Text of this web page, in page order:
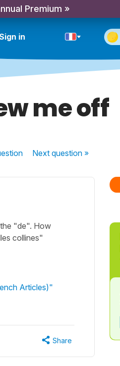
Premium »
in
me off
Nextquestion »
"de". How
collines"
Articles)"
Share